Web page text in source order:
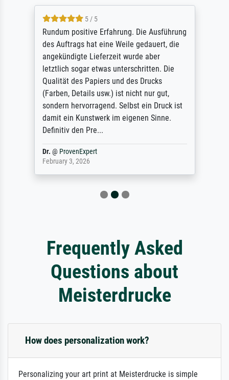
5 / 5
Rundum positive Erfahrung. Die Ausführung
des Auftrags hat eine Weile gedauert, die
angekündigte Lieferzeit wurde aber
letztlich sogar etwas unterschritten. Die
Qualität des Papiers und des Drucks
(Farben, Details usw.) ist nicht nur gut,
sondern hervorragend. Selbst ein Druck ist
damit ein Kunstwerk im eigenen Sinne.
Definitiv den Pre...
Dr. @ ProvenExpert
February 3, 2026
Frequently Asked
Questions about
Meisterdrucke
How does personalization work?
Personalizing your art print at Meisterdrucke is simple